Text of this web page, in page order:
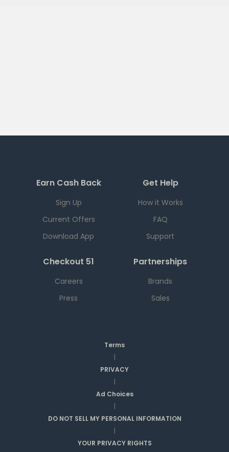
Earn Cash Back
Sign Up
Current Offers
Download App
Get Help
How it Works
FAQ
Support
Checkout 51
Careers
Press
Partnerships
Brands
Sales
Terms
|
PRIVACY
|
Ad Choices
|
DO NOT SELL MY PERSONAL INFORMATION
|
YOUR PRIVACY RIGHTS